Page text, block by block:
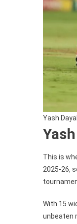
Yash
This is
2025-26,
With 15
unbeaten